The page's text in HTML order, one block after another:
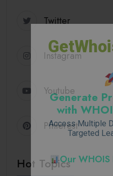
Generate
with
Access Multiple
Targeted
Our WHOIS
Twitter
Instagram
Youtube
Pinterest
Hot Topics